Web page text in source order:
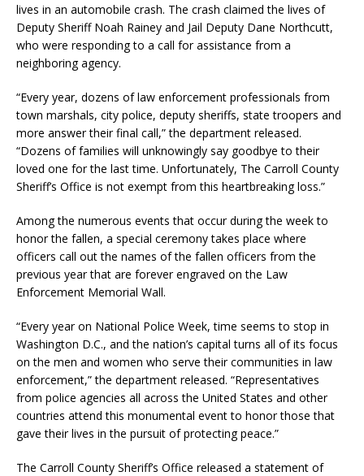
lives in an automobile crash. The crash claimed the lives of
Deputy Sheriff Noah Rainey and Jail Deputy Dane Northcutt,
who were responding to a call for assistance from a
neighboring agency.
“Every year, dozens of law enforcement professionals from
town marshals, city police, deputy sheriffs, state troopers and
more answer their final call,” the department released.
“Dozens of families will unknowingly say goodbye to their
loved one for the last time. Unfortunately, The Carroll County
Sheriff’s Office is not exempt from this heartbreaking loss.”
Among the numerous events that occur during the week to
honor the fallen, a special ceremony takes place where
officers call out the names of the fallen officers from the
previous year that are forever engraved on the Law
Enforcement Memorial Wall.
“Every year on National Police Week, time seems to stop in
Washington D.C., and the nation’s capital turns all of its focus
on the men and women who serve their communities in law
enforcement,” the department released. “Representatives
from police agencies all across the United States and other
countries attend this monumental event to honor those that
gave their lives in the pursuit of protecting peace.”
The Carroll County Sheriff’s Office released a statement of